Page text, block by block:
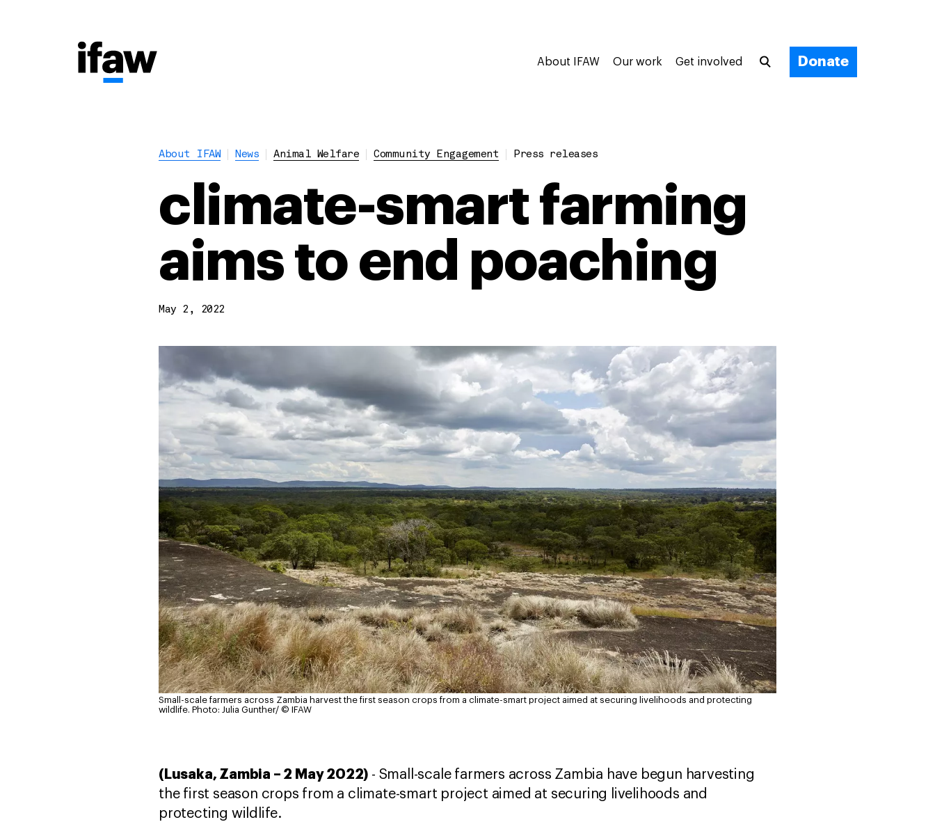
About IFAW Our work Get involved Donate
About IFAW News Animal Welfare Community Engagement Press releases
climate-smart farming
aims to end poaching
May 2, 2022
Small-scale farmers across Zambia harvest the first season crops from a climate-smart project aimed at securing livelihoods and protecting
wildlife. Photo: Julia Gunther/ © IFAW
(Lusaka, Zambia – 2 May 2022) - Small-scale farmers across Zambia have begun harvesting
the first season crops from a climate-smart project aimed at securing livelihoods and
protecting wildlife.